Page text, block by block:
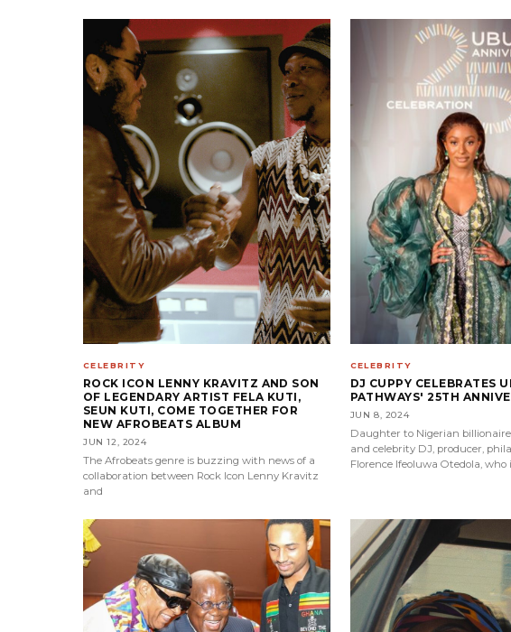
CELEBRITY
ROCK ICON LENNY KRAVITZ AND SON
OF LEGENDARY ARTIST FELA KUTI,
SEUN KUTI, COME TOGETHER FOR
NEW AFROBEATS ALBUM
JUN 12, 2024
The Afrobeats genre is buzzing with news of a
collaboration between Rock Icon Lenny Kravitz
and
CELEBRITY
DJ CUPPY CELEBRATES
PATHWAYS' 25TH
JUN 8, 2024
Daughter to Nigerian
and celebrity DJ, producer,
Florence Ifeoluwa Otedola, who